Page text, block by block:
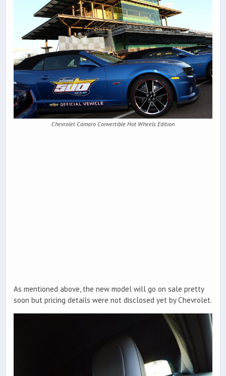
Chevrolet Camaro Convertible Hot Wheels Edition
As mentioned above, the new model will go on sale pretty
soon but pricing details were not disclosed yet by Chevrolet.